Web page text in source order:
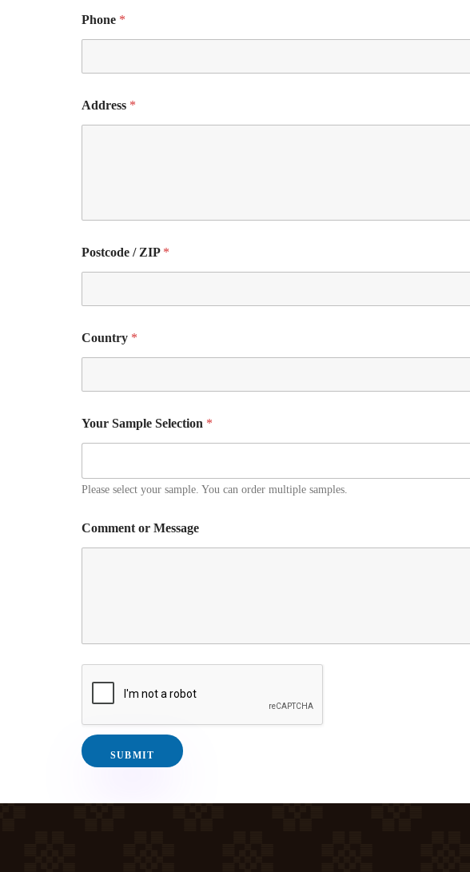
Phone *
Address *
Postcode / ZIP *
Country *
Your Sample Selection *
Please select your sample. You can order multiple samples.
Comment or Message
SUBMIT